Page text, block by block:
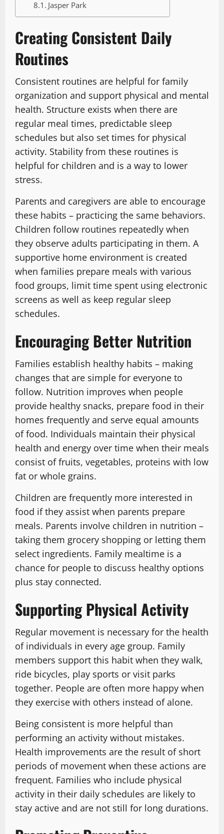
Jasper Park
Creating Consistent Daily
Routines
Consistent routines are helpful for family
organization and support physical and mental
health. Structure exists when there are
regular meal times, predictable sleep
schedules but also set times for physical
activity. Stability from these routines is
helpful for children and is a way to lower
stress.
Parents and caregivers are able to encourage
these habits – practicing the same behaviors.
Children follow routines repeatedly when
they observe adults participating in them. A
supportive home environment is created
when families prepare meals with various
food groups, limit time spent using electronic
screens as well as keep regular sleep
schedules.
Encouraging Better Nutrition
Families establish healthy habits – making
changes that are simple for everyone to
follow. Nutrition improves when people
provide healthy snacks, prepare food in their
homes frequently and serve equal amounts
of food. Individuals maintain their physical
health and energy over time when their meals
consist of fruits, vegetables, proteins with low
fat or whole grains.
Children are frequently more interested in
food if they assist when parents prepare
meals. Parents involve children in nutrition –
taking them grocery shopping or letting them
select ingredients. Family mealtime is a
chance for people to discuss healthy options
plus stay connected.
Supporting Physical Activity
Regular movement is necessary for the health
of individuals in every age group. Family
members support this habit when they walk,
ride bicycles, play sports or visit parks
together. People are often more happy when
they exercise with others instead of alone.
Being consistent is more helpful than
performing an activity without mistakes.
Health improvements are the result of short
periods of movement when these actions are
frequent. Families who include physical
activity in their daily schedules are likely to
stay active and are not still for long durations.